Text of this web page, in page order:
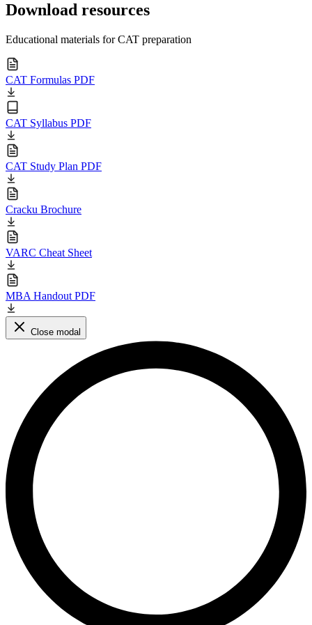
Download resources
Educational materials for CAT preparation
CAT Formulas PDF
CAT Syllabus PDF
CAT Study Plan PDF
Cracku Brochure
VARC Cheat Sheet
MBA Handout PDF
Close modal